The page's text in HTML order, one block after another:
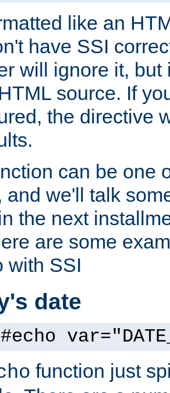
like an
have SSI
will ignore it,
source. If
the directive
can be one
and we'll talk
the next
are some
with SSI
date
function just